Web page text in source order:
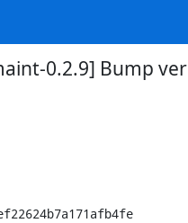
0.2.9] Bump